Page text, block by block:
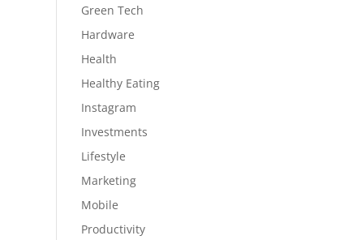
Green Tech
Hardware
Health
Healthy Eating
Instagram
Investments
Lifestyle
Marketing
Mobile
Productivity